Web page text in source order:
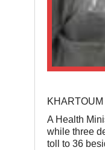
A Health
while three
toll to 36